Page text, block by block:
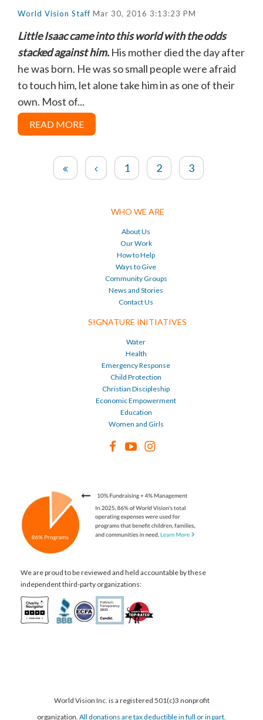
World Vision Staff Mar 30, 2016 3:13:23 PM
Little Isaac came into this world with the odds
stacked against him. His mother died the day after
he was born. He was so small people were afraid
to touch him, let alone take him in as one of their
own. Most of...
READ MORE
1 2 3
WHO WE ARE
About Us
Our Work
How to Help
Ways to Give
Community Groups
News and Stories
Contact Us
SIGNATURE INITIATIVES
Water
Health
Emergency Response
Child Protection
Christian Discipleship
Economic Empowerment
Education
Women and Girls
We are proud to be reviewed and held accountable by these
independent third-party organizations:
World Vision Inc. is a registered 501(c)3 nonprofit
organization. All donations are tax deductible in full or in part.